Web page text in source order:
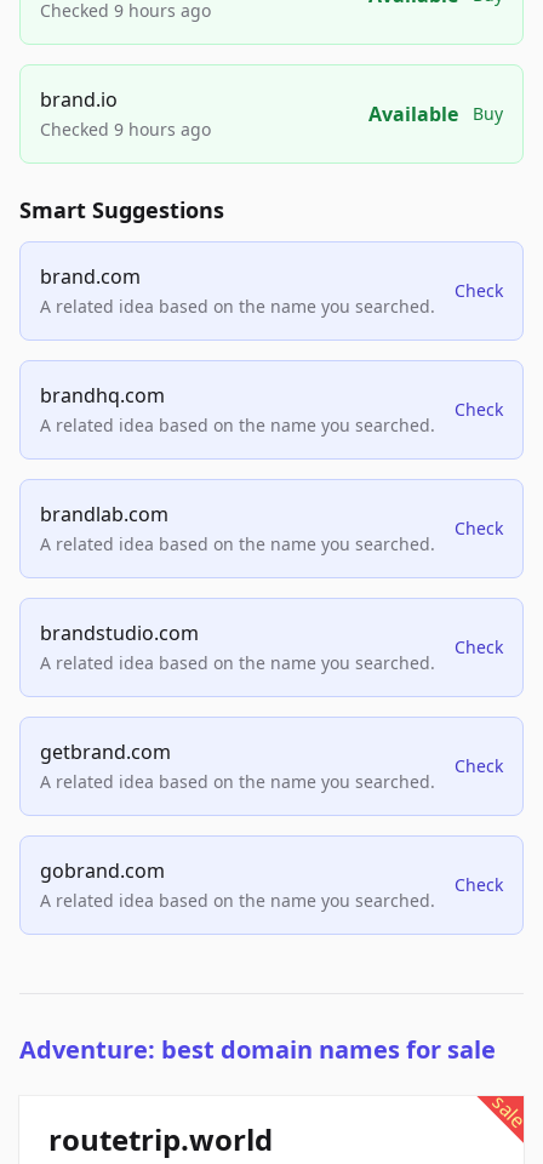
Checked 9 hours ago
brand.io
Checked 9 hours ago
Available Buy
Smart Suggestions
brand.com
A related idea based on the name you searched.
Check
brandhq.com
A related idea based on the name you searched.
Check
brandlab.com
A related idea based on the name you searched.
Check
brandstudio.com
A related idea based on the name you searched.
Check
getbrand.com
A related idea based on the name you searched.
Check
gobrand.com
A related idea based on the name you searched.
Check
Adventure: best domain names for sale
sale
routetrip.world